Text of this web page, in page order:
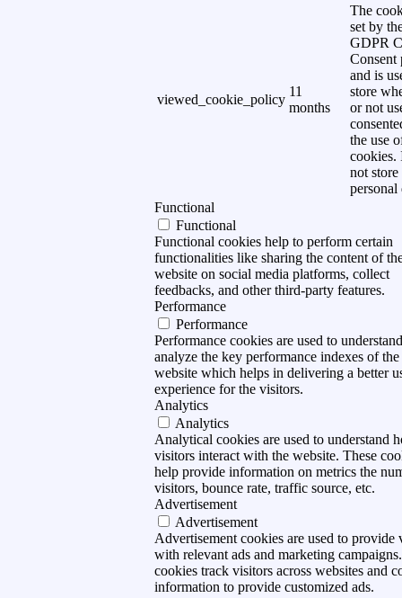
viewed_cookie_policy
11
months
The
set by
GDPR
Consent
and is
store
or not
the use
cookies.
not store
personal
Functional
Functional
Functional cookies help to perform certain
functionalities like sharing the content of
website on social media platforms, collect
feedbacks, and other third-party features.
Performance
Performance
Performance cookies are used to
analyze the key performance indexes of the
website which helps in delivering a better
experience for the visitors.
Analytics
Analytics
Analytical cookies are used to understand
visitors interact with the website. These
help provide information on metrics the
visitors, bounce rate, traffic source, etc.
Advertisement
Advertisement
Advertisement cookies are used to provide
with relevant ads and marketing
cookies track visitors across websites and
information to provide customized ads.